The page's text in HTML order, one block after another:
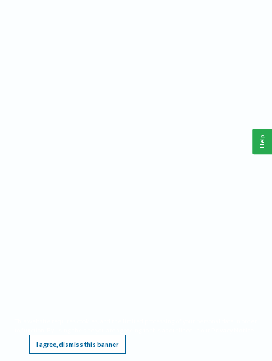
I agree, dismiss this banner
Help